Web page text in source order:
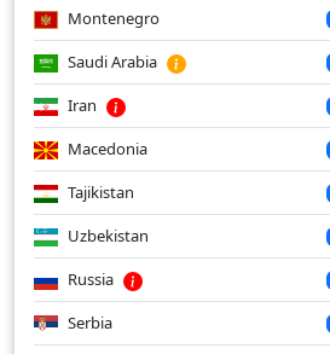
Montenegro
Saudi Arabia
Iran
Macedonia
Tajikistan
Uzbekistan
Russia
Serbia